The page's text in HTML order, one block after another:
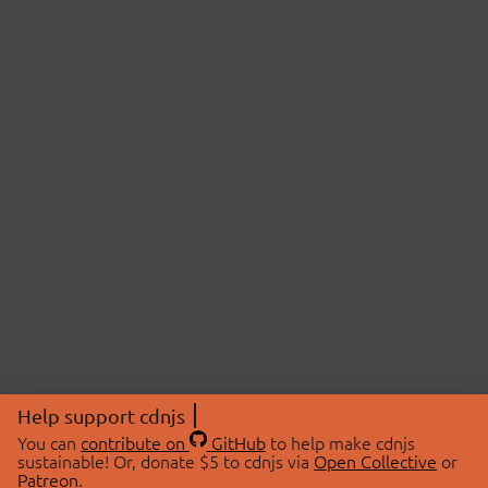
Help support cdnjs
You can contribute on GitHubto help make cdnjs
sustainable! Or, donate $5 to cdnjs via Open Collective or
Patreon.